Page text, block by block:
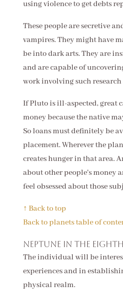
using violence to get debts
These people are secretive
vampires. They might have
be into dark arts. They are
and are capable of
work involving such
If Pluto is ill-aspected, great
money because the native
So loans must definitely be
placement. Wherever the
creates hunger in that area.
about other people's money
feel obsessed about those
↑ Back to top
Back to planets table of
Neptune in the
The individual will be
experiences and in
physical realm.